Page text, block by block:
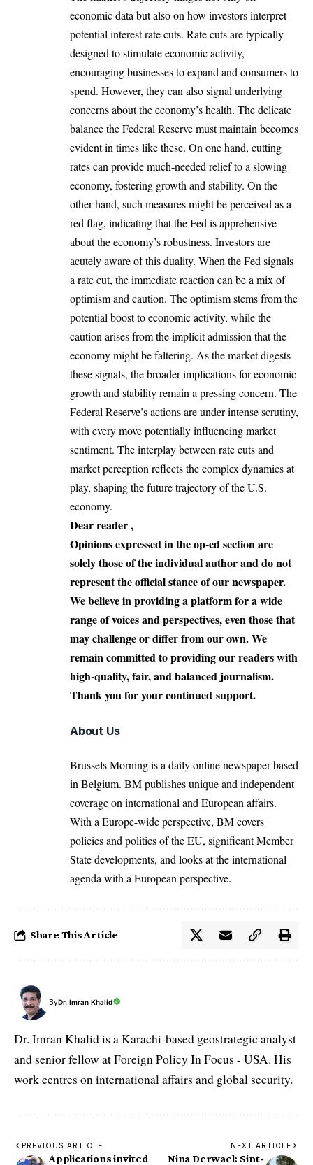
economic data but also on how investors interpret
potential interest rate cuts. Rate cuts are typically
designed to stimulate economic activity,
encouraging businesses to expand and consumers to
spend. However, they can also signal underlying
concerns about the economy’s health. The delicate
balance the Federal Reserve must maintain becomes
evident in times like these. On one hand, cutting
rates can provide much-needed relief to a slowing
economy, fostering growth and stability. On the
other hand, such measures might be perceived as a
red flag, indicating that the Fed is apprehensive
about the economy’s robustness. Investors are
acutely aware of this duality. When the Fed signals
a rate cut, the immediate reaction can be a mix of
optimism and caution. The optimism stems from the
potential boost to economic activity, while the
caution arises from the implicit admission that the
economy might be faltering. As the market digests
these signals, the broader implications for economic
growth and stability remain a pressing concern. The
Federal Reserve’s actions are under intense scrutiny,
with every move potentially influencing market
sentiment. The interplay between rate cuts and
market perception reflects the complex dynamics at
play, shaping the future trajectory of the U.S.
economy.
Dear reader ,
Opinions expressed in the op-ed section are
solely those of the individual author and do not
represent the official stance of our newspaper.
We believe in providing a platform for a wide
range of voices and perspectives, even those that
may challenge or differ from our own. We
remain committed to providing our readers with
high-quality, fair, and balanced journalism.
Thank you for your continued support.
About Us
Brussels Morning is a daily online newspaper based
in Belgium. BM publishes unique and independent
coverage on international and European affairs.
With a Europe-wide perspective, BM covers
policies and politics of the EU, significant Member
State developments, and looks at the international
agenda with a European perspective.
Share This Article
ByDr. Imran Khalid
Dr. Imran Khalid is a Karachi-based geostrategic analyst
and senior fellow at Foreign Policy In Focus - USA. His
work centres on international affairs and global security.
PREVIOUS ARTICLE
Applications invited
NEXT ARTICLE
Nina Derwael: Sint-